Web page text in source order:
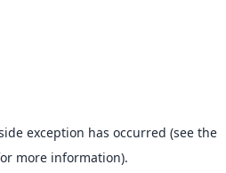
exception has occurred (see the
more information).